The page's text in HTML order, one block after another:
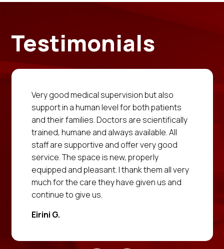
Testimonials
Very good medical supervision but also
support in a human level for both patients
and their families. Doctors are scientifically
trained, humane and always available. All
staff are supportive and offer very good
service. The space is new, properly
equipped and pleasant. I thank them all very
much for the care they have given us and
continue to give us.
Eirini G.